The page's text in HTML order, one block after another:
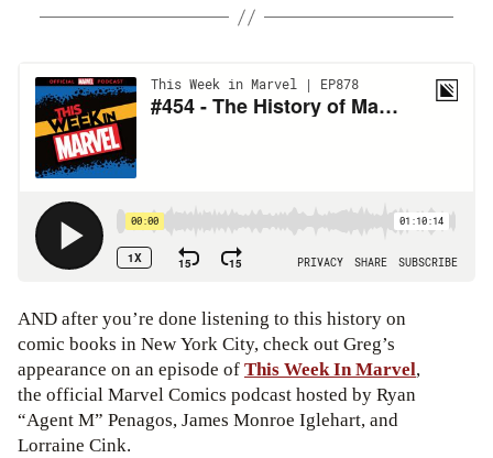
AND after you’re done listening to this history on
comic books in New York City, check out Greg’s
appearance on an episode ofThis Week In Marvel,
the official Marvel Comics podcast hosted by Ryan
“Agent M” Penagos, James Monroe Iglehart, and
Lorraine Cink.